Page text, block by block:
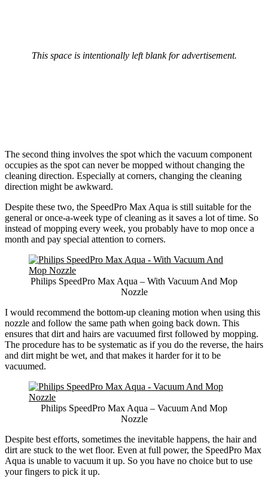
This space is intentionally left blank for advertisement.
The second thing involves the spot which the vacuum component
occupies as the spot can never be mopped without changing the
cleaning direction. Especially at corners, changing the cleaning
direction might be awkward.
Despite these two, the SpeedPro Max Aqua is still suitable for the
general or once-a-week type of cleaning as it saves a lot of time. So
instead of mopping every week, you probably have to mop once a
month and pay special attention to corners.
Philips SpeedPro Max Aqua – With Vacuum And Mop
Nozzle
I would recommend the bottom-up cleaning motion when using this
nozzle and follow the same path when going back down. This
ensures that dirt and hairs are vacuumed first followed by mopping.
The procedure has to be systematic as if you do the reverse, the hairs
and dirt might be wet, and that makes it harder for it to be
vacuumed.
Philips SpeedPro Max Aqua – Vacuum And Mop
Nozzle
Despite best efforts, sometimes the inevitable happens, the hair and
dirt are stuck to the wet floor. Even at full power, the SpeedPro Max
Aqua is unable to vacuum it up. So you have no choice but to use
your fingers to pick it up.